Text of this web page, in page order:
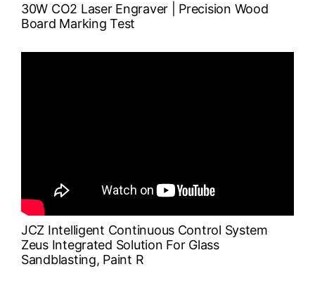
30W CO2 LaserEngraver | Precision Wood
Board Marking Test
JCZ Intelligent Continuous Control System
Zeus Integrated Solution For Glass
Sandblasting, Paint R